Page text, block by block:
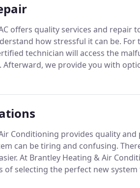
offers quality services and repair
how stressful it can be. For
technician will access the
Afterward, we provide you with
variety of vendors to choose from.
Conditioning provides quality
can be tiring and confusing.
At Brantley Heating & Air
of selecting the perfect new
from.